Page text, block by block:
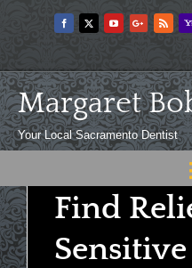
Margaret
Your Local Sacramento Dentist
Find
Sensitive